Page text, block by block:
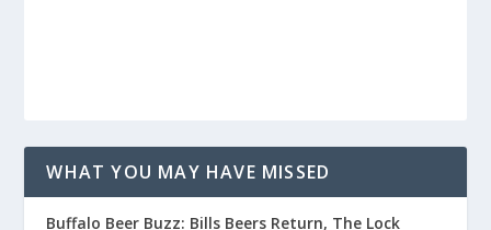
WHAT YOU MAY HAVE MISSED
Buffalo Beer Buzz: Bills Beers Return, The Lock